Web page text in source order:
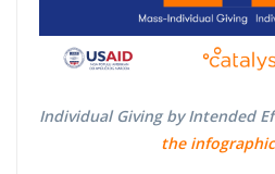
Individual Giving by Intended
the